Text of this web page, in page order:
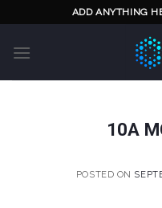
to
content
ADD ANYTHING
10A
POSTED ON